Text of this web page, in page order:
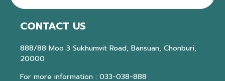
CONTACT US
888/88 Moo 3 Sukhumvit Road, Bansuan, Chonburi,
20000
For more information : 033-038-888